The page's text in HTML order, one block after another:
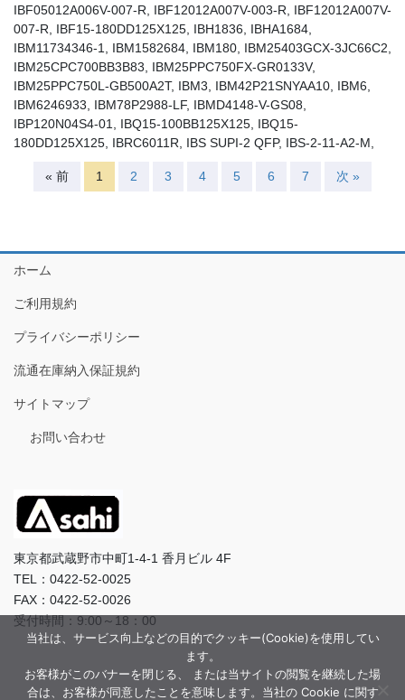
IBF05012A006V-007-R, IBF12012A007V-003-R, IBF12012A007V-
007-R, IBF15-180DD125X125, IBH1836, IBHA1684,
IBM11734346-1, IBM1582684, IBM180, IBM25403GCX-3JC66C2,
IBM25CPC700BB3B83, IBM25PPC750FX-GR0133V,
IBM25PPC750L-GB500A2T, IBM3, IBM42P21SNYAA10, IBM6,
IBM6246933, IBM78P2988-LF, IBMD4148-V-GS08,
IBP120N04S4-01, IBQ15-100BB125X125, IBQ15-
180DD125X125, IBRC6011R, IBS SUPI-2 QFP, IBS-2-11-A2-M,
« 前 1 2 3 4 5 6 7 次 »
ホーム
ご利用規約
プライバシーポリシー
流通在庫納入保証規約
サイトマップ
お問い合わせ
東京都武蔵野市中町1-4-1 香月ビル 4F
TEL：0422-52-0025
FAX：0422-52-0026
受付時間：9:00～18：00
当社は、サービス向上などの目的でクッキー(Cookie)を使用してい
ます。
お客様がこのバナーを閉じる、 または当サイトの閲覧を継続した場
合は、お客様が同意したことを意味します。当社の Cookie に関す